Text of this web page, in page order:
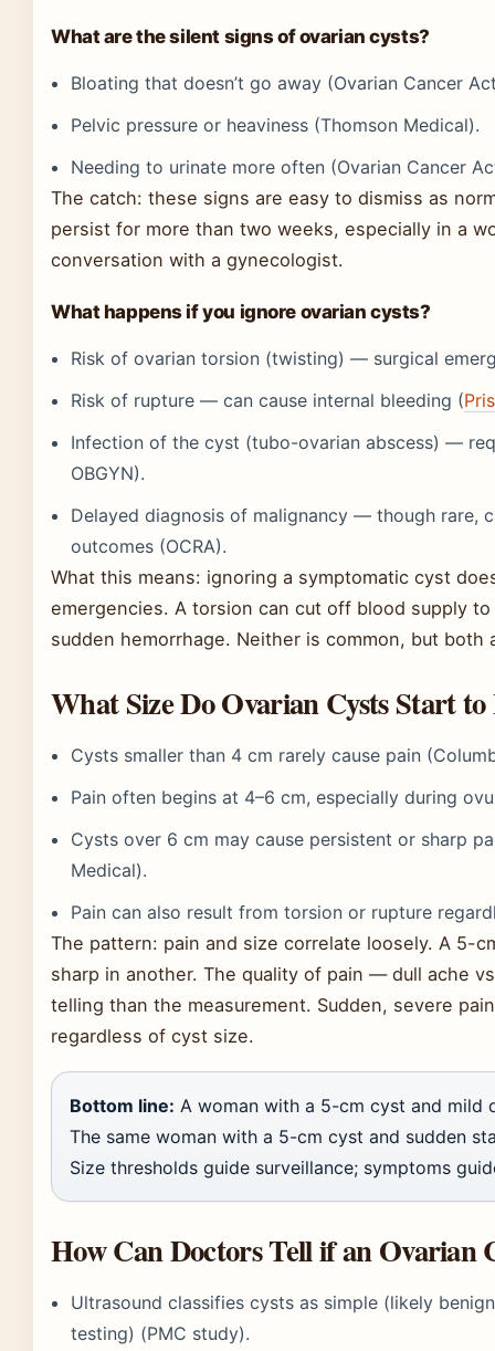
What are the silent signs of ovarian cysts?
Bloating that doesn’t go away (Ovarian Cancer
Pelvic pressure or heaviness (Thomson Medical).
Needing to urinate more often (Ovarian Cancer
The catch: these signs are easy to dismiss as
persist for more than two weeks, especially in a
conversation with a gynecologist.
What happens if you ignore ovarian cysts?
Risk of ovarian torsion (twisting) — surgical
Risk of rupture — can cause internal bleeding (
Infection of the cyst (tubo-ovarian abscess) —
OBGYN).
Delayed diagnosis of malignancy — though rare,
outcomes (OCRA).
What this means: ignoring a symptomatic cyst
emergencies. A torsion can cut off blood supply
sudden hemorrhage. Neither is common, but
What Size Do Ovarian Cysts Start
Cysts smaller than 4 cm rarely cause pain
Pain often begins at 4–6 cm, especially during
Cysts over 6 cm may cause persistent or sharp
Medical).
Pain can also result from torsion or rupture
The pattern: pain and size correlate loosely. A 5-
sharp in another. The quality of pain — dull ache
telling than the measurement. Sudden, severe
regardless of cyst size.
Bottom line: A woman with a 5-cm cyst and
The same woman with a 5-cm cyst and sudden
Size thresholds guide surveillance; symptoms
How Can Doctors Tell if an Ovarian
Ultrasound classifies cysts as simple (likely
testing) (PMC study).